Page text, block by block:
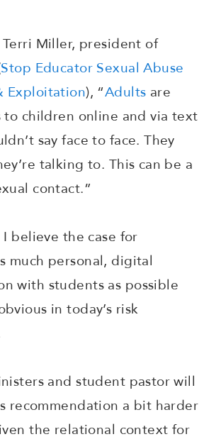
Miller, president of
Stop Educator Sexual Abuse
Exploitation), “Adults are
to children online and via text
say face to face. They
talking to. This can be a
contact.”
I believe the case for
much personal, digital
with students as possible
in today’s risk
and student pastor will
recommendation a bit harder
the relational context for